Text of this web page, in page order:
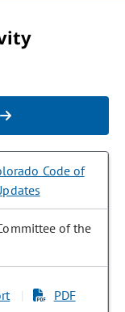
Code of
of the
PDF